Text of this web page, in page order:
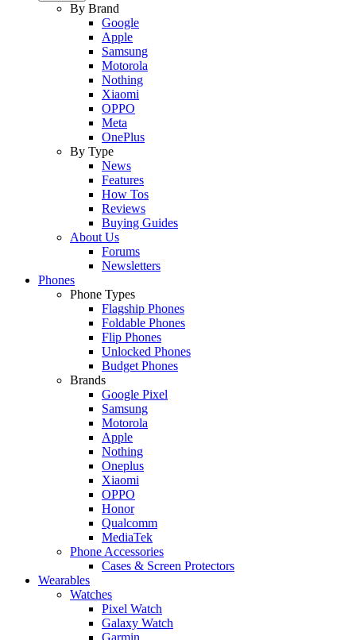
By Brand
Google
Apple
Samsung
Motorola
Nothing
Xiaomi
OPPO
Meta
OnePlus
By Type
News
Features
How Tos
Reviews
Buying Guides
About Us
Forums
Newsletters
Phones
Phone Types
Flagship Phones
Foldable Phones
Flip Phones
Unlocked Phones
Budget Phones
Brands
Google Pixel
Samsung
Motorola
Apple
Nothing
Oneplus
Xiaomi
OPPO
Honor
Qualcomm
MediaTek
Phone Accessories
Cases & Screen Protectors
Wearables
Watches
Pixel Watch
Galaxy Watch
Garmin